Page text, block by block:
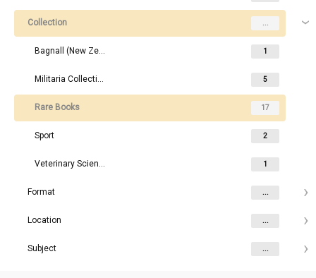
Collection
Bagnall (New Zealand Research) Collection 1
Militaria Collection 5
Rare Books 17
Sport 2
Veterinary Science Rare Books 1
Format ...
Location ...
Subject ...